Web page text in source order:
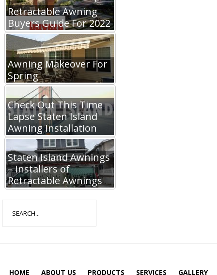
Retractable Awning
Buyers Guide For 2022
Awning Makeover For
Spring
Check Out This Time
Lapse Staten Island
Awning Installation
Staten Island Awnings
– Installers of
Retractable Awnings
for:
HOME ABOUT US PRODUCTS SERVICES GALLERY